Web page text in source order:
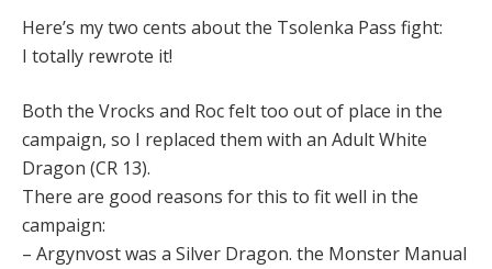
Here’s my two cents about the Tsolenka Pass fight:
I totally rewrote it!
Both the Vrocks and Roc felt too out of place in the
campaign, so I replaced them with an Adult White
Dragon (CR 13).
There are good reasons for this to fit well in the
campaign:
– Argynvost was a Silver Dragon. the Monster Manual